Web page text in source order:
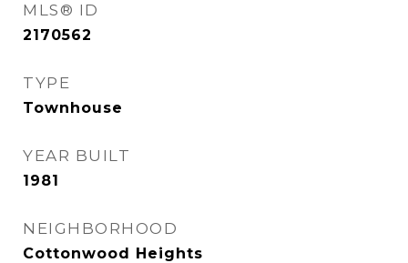
MLS® ID
2170562
TYPE
Townhouse
YEAR BUILT
1981
NEIGHBORHOOD
Cottonwood Heights